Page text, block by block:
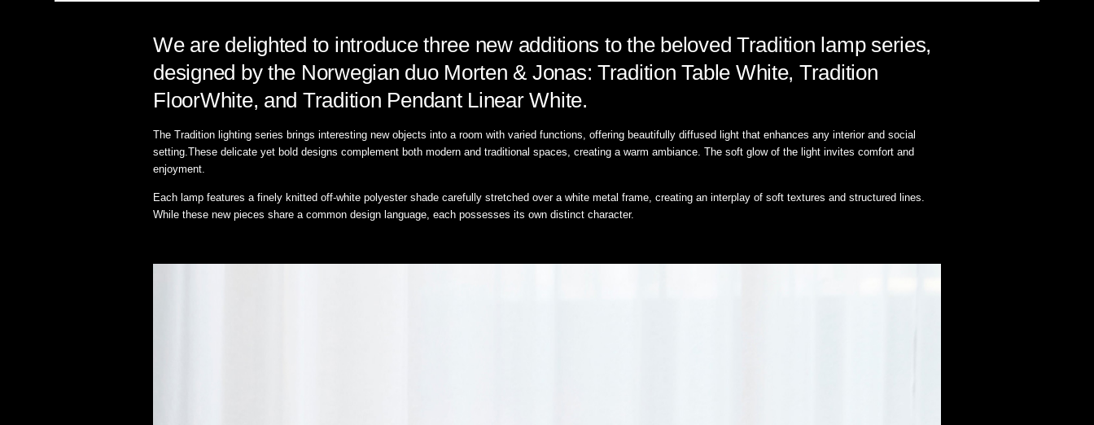
We are delighted to introduce three new additions to the beloved Tradition lamp series,
designed by the Norwegian duo Morten & Jonas: Tradition Table White, Tradition
FloorWhite, and Tradition Pendant Linear White.
The Tradition lighting series brings interesting new objects into a room with varied functions, offering beautifully diffused light that enhances any interior and social
setting.These delicate yet bold designs complement both modern and traditional spaces, creating a warm ambiance. The soft glow of the light invites comfort and
enjoyment.
Each lamp features a finely knitted off-white polyester shade carefully stretched over a white metal frame, creating an interplay of soft textures and structured lines.
While these new pieces share a common design language, each possesses its own distinct character.